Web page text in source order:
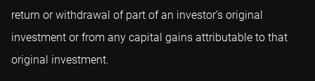
return or withdrawal of part of an investor’s original
investment or from any capital gains attributable to that
original investment.